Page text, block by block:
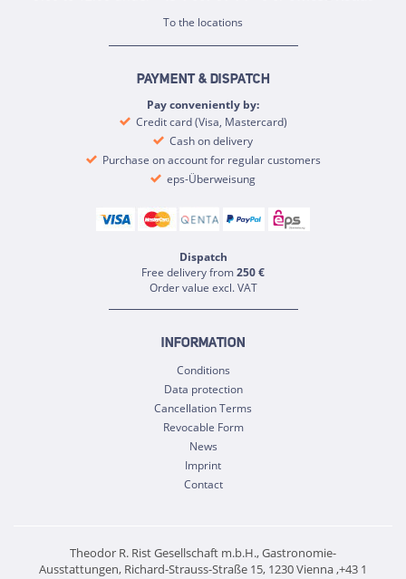
To the locations
PAYMENT & DISPATCH
Pay conveniently by:
Credit card (Visa, Mastercard)
Cash on delivery
Purchase on account for regular customers
eps-Überweisung
Dispatch
Free delivery from250 €
Order value excl. VAT
INFORMATION
Conditions
Data protection
Cancellation Terms
Revocable Form
News
Imprint
Contact
Theodor R. Rist Gesellschaft m.b.H., Gastronomie-
Ausstattungen, Richard-Strauss-Straße 15, 1230 Vienna ,+43 1